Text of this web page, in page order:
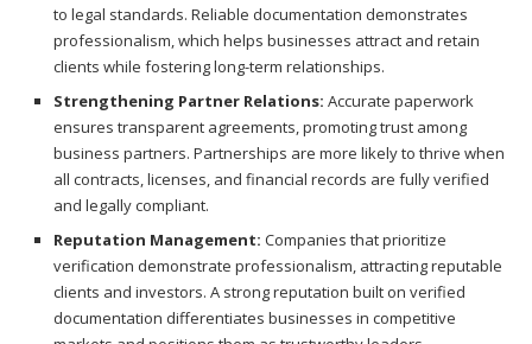
to legal standards. Reliable documentation demonstrates
professionalism, which helps businesses attract and retain
clients while fostering long-term relationships.
Strengthening Partner Relations: Accurate paperwork
ensures transparent agreements, promoting trust among
business partners. Partnerships are more likely to thrive when
all contracts, licenses, and financial records are fully verified
and legally compliant.
Reputation Management: Companies that prioritize
verification demonstrate professionalism, attracting reputable
clients and investors. A strong reputation built on verified
documentation differentiates businesses in competitive